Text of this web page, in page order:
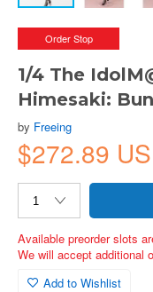
Order Stop
1/4 The
Himesaki:
by Freeing
$272.89
Available preorder slots
We will accept additional
Add to Wishlist